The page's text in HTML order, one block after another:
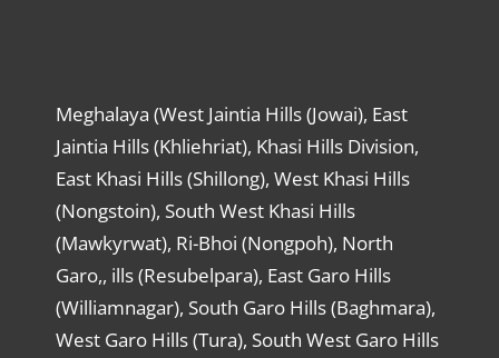
Meghalaya (West Jaintia Hills (Jowai), East
Jaintia Hills (Khliehriat), Khasi Hills Division,
East Khasi Hills (Shillong), West Khasi Hills
(Nongstoin), South West Khasi Hills
(Mawkyrwat), Ri-Bhoi (Nongpoh), North
Garo,, ills (Resubelpara), East Garo Hills
(Williamnagar), South Garo Hills (Baghmara),
West Garo Hills (Tura), South West Garo Hills